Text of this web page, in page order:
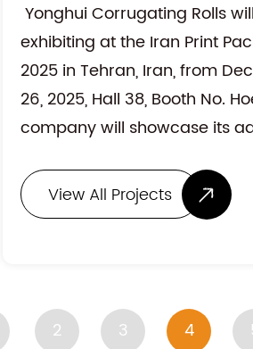
Yonghui Corrugating Rolls
exhibiting at the Iran Print
2025 in Tehran, Iran, from
26, 2025, Hall 38, Booth No.
company will showcase its
View All Projects
2 3 4